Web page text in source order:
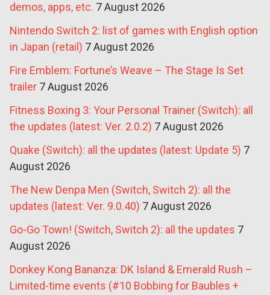
demos, apps, etc. 7 August 2026
Nintendo Switch 2: list of games with English option
in Japan (retail) 7 August 2026
Fire Emblem: Fortune’s Weave – The Stage Is Set
trailer 7 August 2026
Fitness Boxing 3: Your Personal Trainer (Switch): all
the updates (latest: Ver. 2.0.2) 7 August 2026
Quake (Switch): all the updates (latest: Update 5) 7
August 2026
The New Denpa Men (Switch, Switch 2): all the
updates (latest: Ver. 9.0.40) 7 August 2026
Go-Go Town! (Switch, Switch 2): all the updates 7
August 2026
Donkey Kong Bananza: DK Island & Emerald Rush –
Limited-time events (#10 Bobbing for Baubles +